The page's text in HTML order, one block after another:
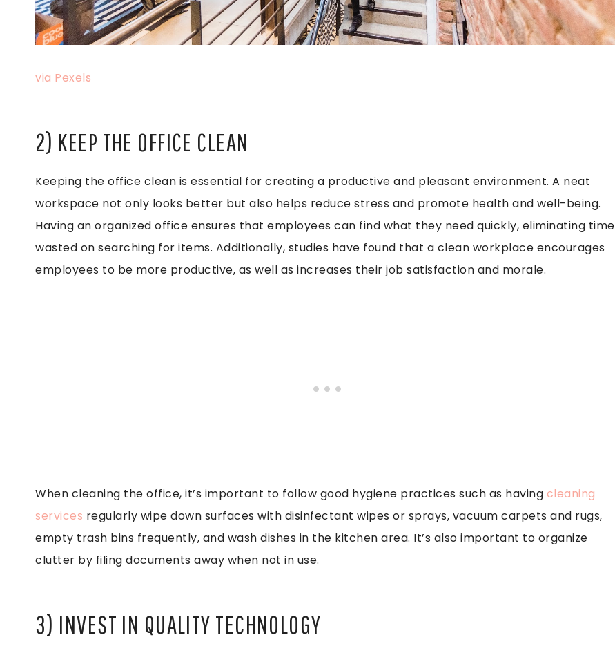
via Pexels
2) KEEP THE OFFICE CLEAN
Keeping the office clean is essential for creating a productive and pleasant environment. A neat
workspace not only looks better but also helps reduce stress and promote health and well-being.
Having an organized office ensures that employees can find what they need quickly, eliminating time
wasted on searching for items. Additionally, studies have found that a clean workplace encourages
employees to be more productive, as well as increases their job satisfaction and morale.
When cleaning the office, it’s important to follow good hygiene practices such as having cleaning
services regularly wipe down surfaces with disinfectant wipes or sprays, vacuum carpets and rugs,
empty trash bins frequently, and wash dishes in the kitchen area. It’s also important to organize
clutter by filing documents away when not in use.
3) INVEST IN QUALITY TECHNOLOGY